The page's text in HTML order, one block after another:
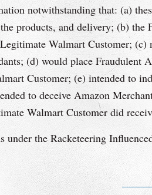
notwithstanding that: (a)
products, and delivery; (b)
Walmart Customer;
(d) would place Fraudulent
Customer; (e) intended to
to deceive Amazon
Walmart Customer did
the Racketeering